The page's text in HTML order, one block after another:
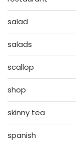
salad
salads
scallop
shop
skinny tea
spanish